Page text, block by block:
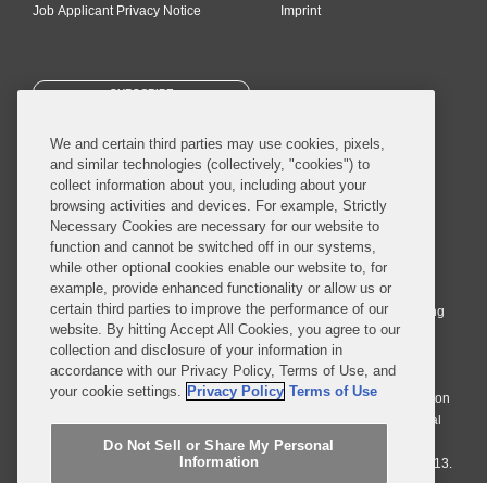
Job Applicant Privacy Notice Imprint
SUBSCRIBE
© 2026 Covington & Burling LLP. All Rights Reserved.
Covington & Burling LLP operates as a limited liability partnership
worldwide, with the practice in England and Wales conducted by an
affiliated limited liability multinational partnership, Covington & Burling
LLP, which is formed under the laws of the State of Delaware in the
United States and authorized and regulated by the Solicitors
Regulation Authority with registration number 77071. The practice in
Johannesburg is conducted by an affiliated limited company Covington
& Burling (Pty) Ltd. The practice in Dublin Ireland is through a general
affiliated Irish partnership, Covington & Burling and authorized and
regulated by the Law Society of Ireland with registration number F9013.
We and certain third parties may use cookies, pixels,
and similar technologies (collectively, "cookies") to
collect information about you, including about your
browsing activities and devices. For example, Strictly
Necessary Cookies are necessary for our website to
function and cannot be switched off in our systems,
while other optional cookies enable our website to, for
example, provide enhanced functionality or allow us or
certain third parties to improve the performance of our
website. By hitting Accept All Cookies, you agree to our
collection and disclosure of your information in
accordance with our Privacy Policy, Terms of Use, and
your cookie settings. Privacy Policy Terms of Use
Do Not Sell or Share My Personal
Information